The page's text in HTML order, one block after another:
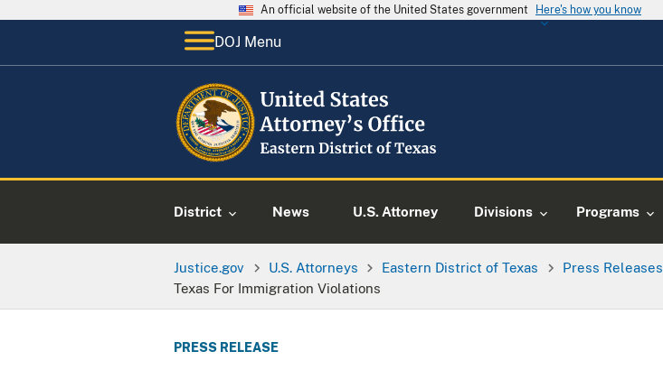
An official website of the United States government Here's how you know
DOJ Menu
District News U.S. Attorney Divisions Programs
Justice.gov U.S. Attorneys Eastern District of Texas Press Releases
Texas For Immigration Violations
PRESS RELEASE